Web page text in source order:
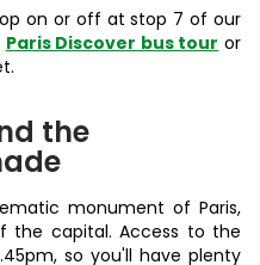
on or off at stop 7 of our
Paris Discover bus tour or
the
monument of Paris,
the capital. Access to the
so you'll have plenty